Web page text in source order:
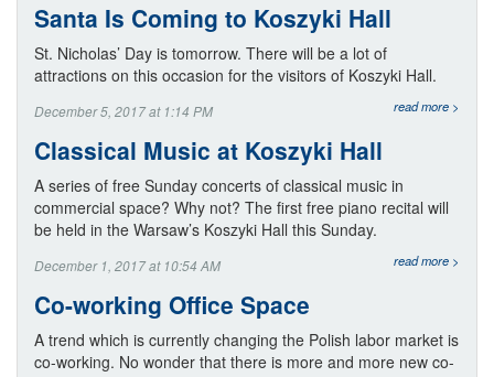
Santa Is Coming to Koszyki Hall
St. Nicholas’ Day is tomorrow. There will be a lot of
attractions on this occasion for the visitors of Koszyki Hall.
December 5, 2017 at 1:14 PM read more >
Classical Music at Koszyki Hall
A series of free Sunday concerts of classical music in
commercial space? Why not? The first free piano recital will
be held in the Warsaw’s Koszyki Hall this Sunday.
December 1, 2017 at 10:54 AM read more >
Co-working Office Space
A trend which is currently changing the Polish labor market is
co-working. No wonder that there is more and more new co-